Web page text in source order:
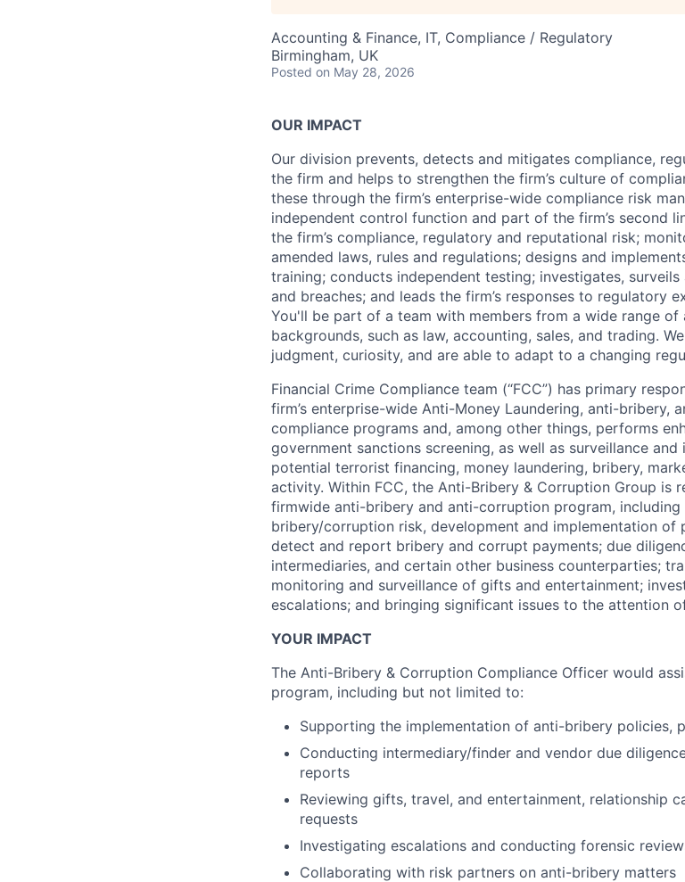
Accounting & Finance, IT, Compliance / Regulatory
Birmingham, UK
Posted on May 28, 2026
OUR IMPACT
Our division prevents, detects and mitigates compliance,
the firm and helps to strengthen the firm’s culture of
these through the firm’s enterprise-wide compliance risk
independent control function and part of the firm’s second
the firm’s compliance, regulatory and reputational risk;
amended laws, rules and regulations; designs and
training; conducts independent testing; investigates,
and breaches; and leads the firm’s responses to regulatory
You'll be part of a team with members from a wide range of
backgrounds, such as law, accounting, sales, and trading.
judgment, curiosity, and are able to adapt to a changing
Financial Crime Compliance team (“FCC”) has primary
firm’s enterprise-wide Anti-Money Laundering, anti-bribery,
compliance programs and, among other things, performs
government sanctions screening, as well as surveillance
potential terrorist financing, money laundering, bribery,
activity. Within FCC, the Anti-Bribery & Corruption Group is
firmwide anti-bribery and anti-corruption program, including
bribery/corruption risk, development and implementation of
detect and report bribery and corrupt payments; due
intermediaries, and certain other business counterparties;
monitoring and surveillance of gifts and entertainment;
escalations; and bringing significant issues to the attention
YOUR IMPACT
The Anti-Bribery & Corruption Compliance Officer would
program, including but not limited to:
Supporting the implementation of anti-bribery policies,
Conducting intermediary/finder and vendor due
reports
Reviewing gifts, travel, and entertainment, relationship
requests
Investigating escalations and conducting forensic
Collaborating with risk partners on anti-bribery matters